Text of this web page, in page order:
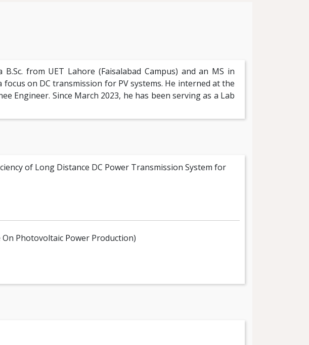
from UET Lahore (Faisalabad Campus) and an MS in
on DC transmission for PV systems. He interned at the
Engineer. Since March 2023, he has been serving as a Lab
of Long Distance DC Power Transmission System for
Photovoltaic Power Production)